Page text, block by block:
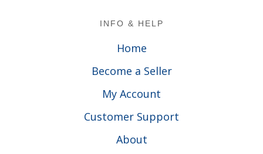
INFO & HELP
Home
Become a Seller
My Account
Customer Support
About